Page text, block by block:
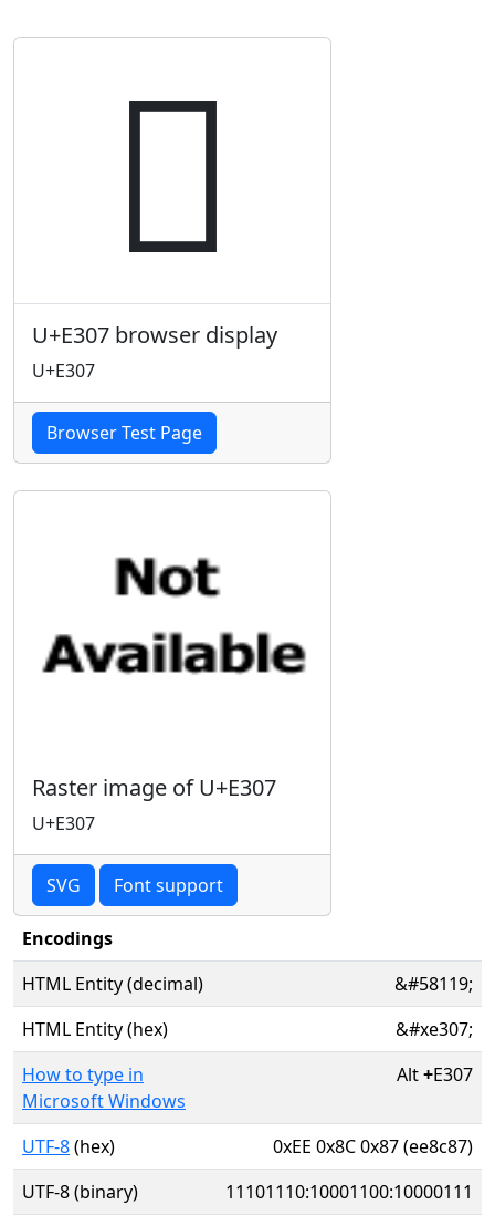

U+E307 browser display
U+E307
Browser Test Page
Raster image of U+E307
U+E307
SVG Font support
Encodings
HTML Entity (decimal)
&#58119;
HTML Entity (hex)
&#xe307;
How to type in
Microsoft Windows
Alt+E307
UTF-8(hex)
0xEE 0x8C 0x87 (ee8c87)
UTF-8 (binary)
11101110:10001100:10000111